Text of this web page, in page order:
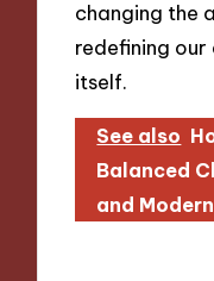
changing the
redefining
itself.
See also
Balanced
and